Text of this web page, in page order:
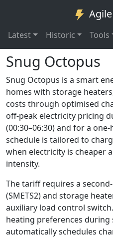
Latest Historic Tools
Snug Octopus
Snug Octopus is a smart
homes with storage
costs through optimised
off-peak electricity pricing
(00:30–06:30) and for a
schedule is tailored to
when electricity is cheaper
intensity.
The tariff requires a
(SMETS2) and storage
auxiliary load control
heating preferences during
automatically schedules